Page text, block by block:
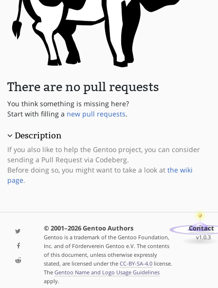
There are no pull requests
You think something is missing here?
Start with filling a new pull requests.
Description
If you also like to help the Gentoo project, you can consider
sending a Pull Request via Codeberg.
Before doing so, you might want to take a look at the wiki
page.
© 2001–2026 Gentoo Authors
Gentoo is a trademark of the Gentoo Foundation,
Inc. and of Förderverein Gentoo e.V. The contents
of this document, unless otherwise expressly
stated, are licensed under the CC-BY-SA-4.0license.
The Gentoo Name and Logo Usage Guidelines
apply.
Contact
v1.0.3